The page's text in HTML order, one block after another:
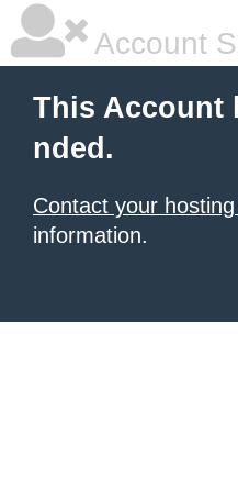
Account
This Account
nded.
Contact your
information.